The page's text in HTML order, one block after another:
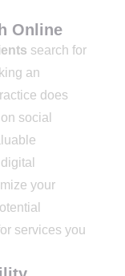
Online
search for
an
does
social
your
services you